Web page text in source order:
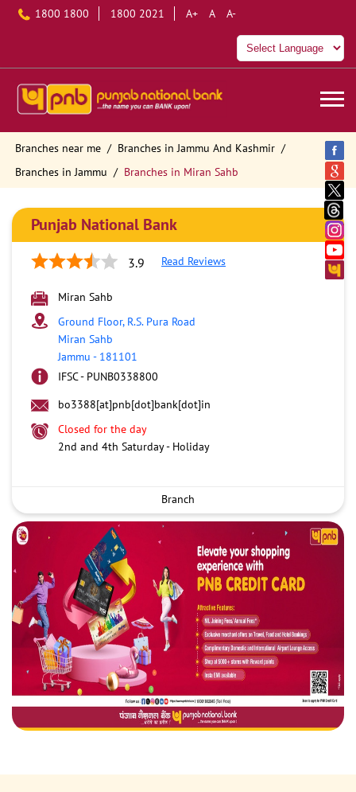
1800 1800 1800 2021 A+ A A-
Branches near me
Branches in Jammu And Kashmir
Branches in Jammu
Branches in Miran Sahb
Punjab National Bank
3.9 Read Reviews
Miran Sahb
Ground Floor, R.S. Pura Road
Miran Sahb
Jammu - 181101
IFSC - PUNB0338800
bo3388[at]pnb[dot]bank[dot]in
Closed for the day
2nd and 4th Saturday - Holiday
Branch